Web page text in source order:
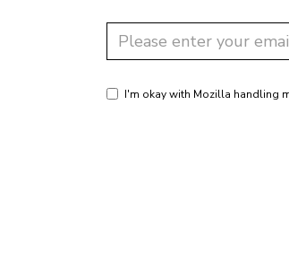
I'm okay with Mozilla handling